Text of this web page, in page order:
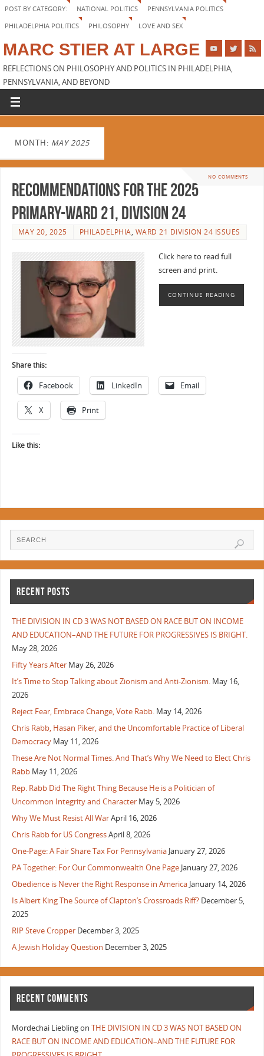
POST BY CATEGORY: NATIONAL POLITICS
PENNSYLVANIA POLITICS
PHILADELPHIA POLITICS
PHILOSOPHY LOVE AND SEX
MARC STIER AT LARGE
REFLECTIONS ON PHILOSOPHY AND POLITICS IN PHILADELPHIA,
PENNSYLVANIA, AND BEYOND
MONTH: MAY 2025
NO COMMENTS
Recommendations for the 2025
Primary-Ward 21, Division 24
MAY 20, 2025 PHILADELPHIA, WARD 21 DIVISION 24 ISSUES
Click here to read full
screen and print.
CONTINUE READING
Share this:
Facebook LinkedIn Email
X Print
Like this:
RECENT POSTS
THE DIVISION IN CD 3 WAS NOT BASED ON RACE BUT ON INCOME
AND EDUCATION–AND THE FUTURE FOR PROGRESSIVES IS BRIGHT.
May 28, 2026
Fifty Years After May 26, 2026
It’s Time to Stop Talking about Zionism and Anti-Zionism. May 16,
2026
Reject Fear, Embrace Change, Vote Rabb. May 14, 2026
Chris Rabb, Hasan Piker, and the Uncomfortable Practice of Liberal
Democracy May 11, 2026
These Are Not Normal Times. And That’s Why We Need to Elect Chris
Rabb May 11, 2026
Rep. Rabb Did The Right Thing Because He is a Politician of
Uncommon Integrity and Character May 5, 2026
Why We Must Resist All WarApril 16, 2026
Chris Rabb for US CongressApril 8, 2026
One-Page: A Fair Share Tax For Pennsylvania January 27, 2026
PA Together: For Our Commonwealth One Page January 27, 2026
Obedience is Never the Right Response in America January 14, 2026
Is Albert King The Source of Clapton’s Crossroads Riff? December 5,
2025
RIP Steve Cropper December 3, 2025
A Jewish Holiday Question December 3, 2025
RECENT COMMENTS
Mordechai LieblingonTHE DIVISION IN CD 3 WAS NOT BASED ON
RACE BUT ON INCOME AND EDUCATION–AND THE FUTURE FOR